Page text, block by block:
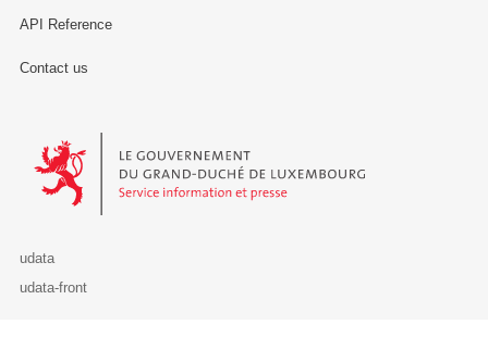
API Reference
Contact us
Le Gouvernement du Grand-Duché de Luxembourg - Service
udata
udata-front